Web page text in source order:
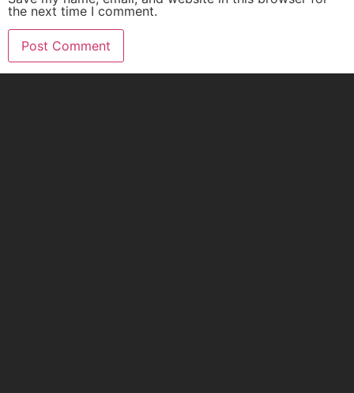
the next time I comment.